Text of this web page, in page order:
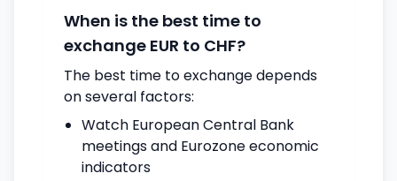
When is the best time to
exchange EUR to CHF?
The best time to exchange depends
on several factors:
Watch European Central Bank
meetings and Eurozone economic
indicators